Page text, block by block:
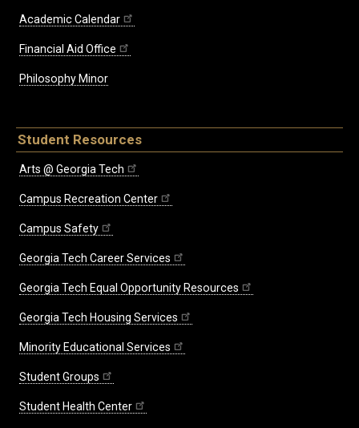
Academic Calendar
Financial Aid Office
Philosophy Minor
Student Resources
Arts @ Georgia Tech
Campus Recreation Center
Campus Safety
Georgia Tech Career Services
Georgia Tech Equal Opportunity Resources
Georgia Tech Housing Services
Minority Educational Services
Student Groups
Student Health Center